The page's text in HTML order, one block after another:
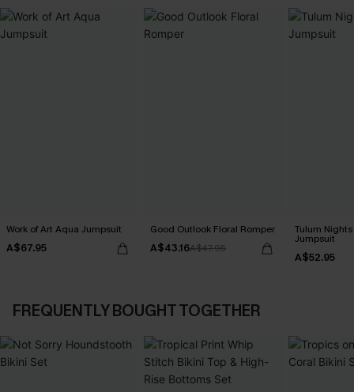
Work of Art Aqua Jumpsuit
A$67.95
Good Outlook Floral Romper
A$43.16A$47.95
Tulum
Jumpsuit
A$52.95
FREQUENTLY BOUGHT TOGETHER